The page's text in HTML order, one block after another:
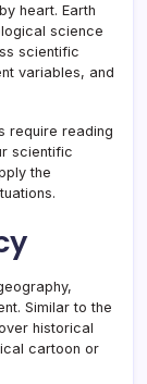
heart. Earth
science
scientific
variables, and
require reading
scientific
the
Similar to the
historical
cartoon or